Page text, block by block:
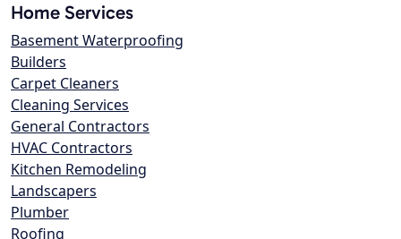
Home Services
Basement Waterproofing
Builders
Carpet Cleaners
Cleaning Services
General Contractors
HVAC Contractors
Kitchen Remodeling
Landscapers
Plumber
Roofing